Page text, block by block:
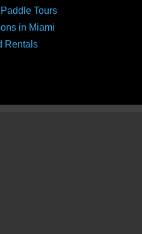
Tours
in Miami
Rentals